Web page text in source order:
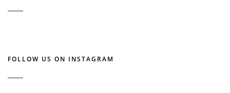
FOLLOW US ON INSTAGRAM